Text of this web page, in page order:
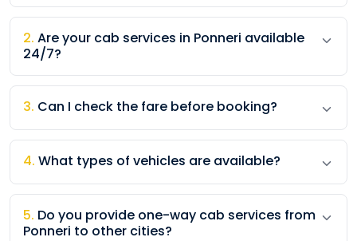
2. Are your cab services in Ponneri available
24/7?
3. Can I check the fare before booking?
4. What types of vehicles are available?
5. Do you provide one-way cab services from
Ponneri to other cities?